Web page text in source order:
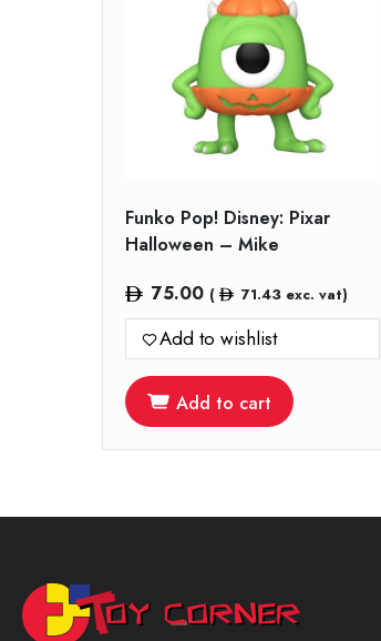
Funko Pop! Disney: Pixar
Halloween – Mike
75.00 ( 71.43exc. vat)
Add to wishlist
Add to cart